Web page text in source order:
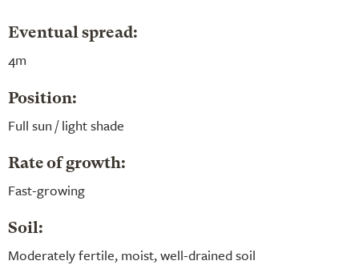
Eventual spread:
4m
Position:
Full sun / light shade
Rate of growth:
Fast-growing
Soil:
Moderately fertile, moist, well-drained soil